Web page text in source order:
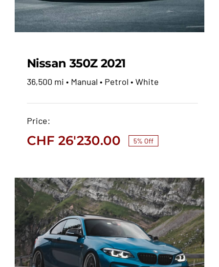
Nissan 350Z 2021
CHF
Nissan 350Z 2021
36,500 mi • Manual • Petrol • White
Price:
CHF 26'230.00 5% Off